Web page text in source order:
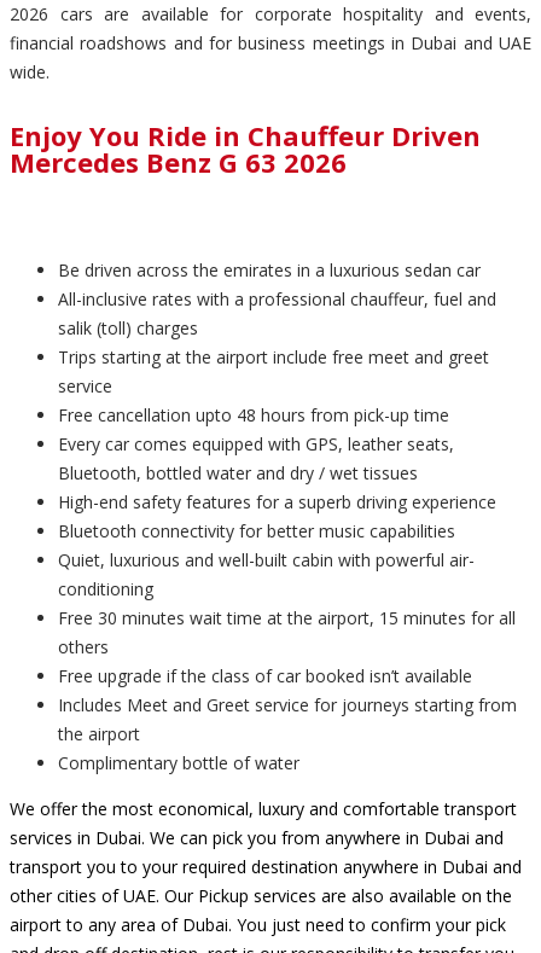
2026 cars are available for corporate hospitality and events,
financial roadshows and for business meetings in Dubai and UAE
wide.
Enjoy You Ride in Chauffeur Driven
Mercedes Benz G 63 2026
Be driven across the emirates in a luxurious sedan car
All-inclusive rates with a professional chauffeur, fuel and
salik (toll) charges
Trips starting at the airport include free meet and greet
service
Free cancellation upto 48 hours from pick-up time
Every car comes equipped with GPS, leather seats,
Bluetooth, bottled water and dry / wet tissues
High-end safety features for a superb driving experience
Bluetooth connectivity for better music capabilities
Quiet, luxurious and well-built cabin with powerful air-
conditioning
Free 30 minutes wait time at the airport, 15 minutes for all
others
Free upgrade if the class of car booked isn’t available
Includes Meet and Greet service for journeys starting from
the airport
Complimentary bottle of water
We offer the most economical, luxury and comfortable transport
services in Dubai. We can pick you from anywhere in Dubai and
transport you to your required destination anywhere in Dubai and
other cities of UAE. Our Pickup services are also available on the
airport to any area of Dubai. You just need to confirm your pick